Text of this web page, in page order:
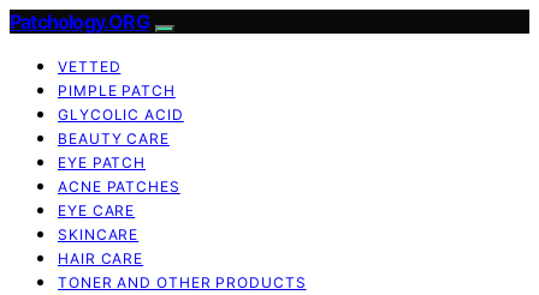
Patchology.ORG
VETTED
PIMPLE PATCH
GLYCOLIC ACID
BEAUTY CARE
EYE PATCH
ACNE PATCHES
EYE CARE
SKINCARE
HAIR CARE
TONER AND OTHER PRODUCTS